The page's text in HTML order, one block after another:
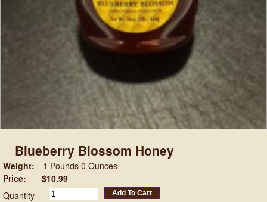
Blueberry Blossom Honey
Weight:
1 Pounds 0 Ounces
Price:
$10.99
Quantity
Add To Cart